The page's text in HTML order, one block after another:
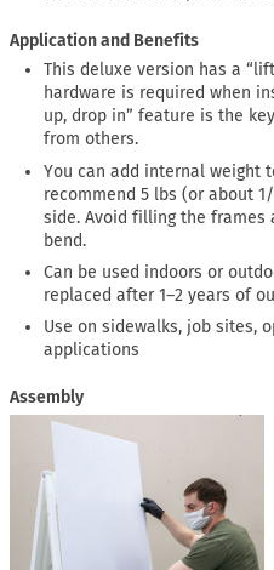
Application and Benefits
This deluxe version has a
hardware is required when
up, drop in” feature is the
from others.
You can add internal weight
recommend 5 lbs (or about
side. Avoid filling the
bend.
Can be used indoors or
replaced after 1–2 years of
Use on sidewalks, job sites,
applications
Assembly